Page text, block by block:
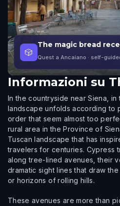
🎲
The magic bread
Quest a Ancaiano · self-
Informazioni su
In the countryside near Siena,
landscape unfolds according to
order that seem almost too
rural area in the Province of
Tuscan landscape that has
travelers for centuries. Cypress
along tree-lined avenues, their
dramatic sight lines that draw
or horizons of rolling hills.
These avenues are more than